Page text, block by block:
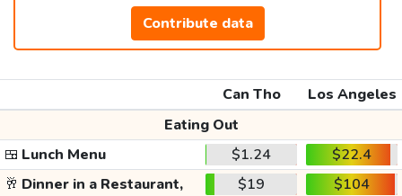
Contribute data
Can Tho
Los Angeles
Eating Out
🍱 Lunch Menu $1.24
$22.4
🥂 Dinner in a Restaurant, $19 $104